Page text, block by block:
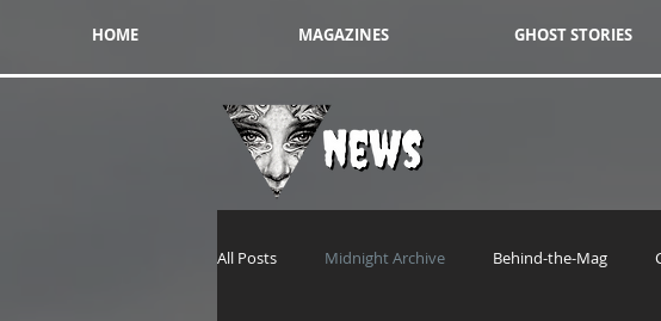
HOME MAGAZINES GHOST STORIES
All Posts Midnight Archive Behind-the-Mag